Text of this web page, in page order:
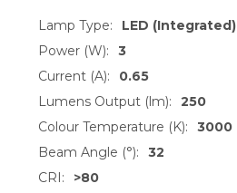
Lamp Type:
LED (Integrated)
Power (W):
3
Current (A):
0.65
Lumens Output (lm):
250
Colour Temperature (K):
3000
Beam Angle (°):
32
CRI:
>80